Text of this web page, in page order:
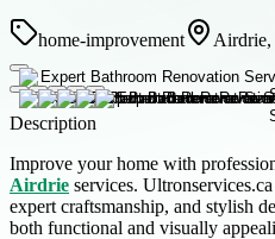
home-improvement Airdrie,
Description
Improve your home with
Airdrie services.
expert craftsmanship, and stylish
both functional and visually